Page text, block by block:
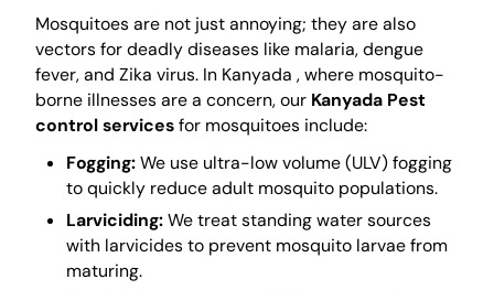
Mosquitoes are not just annoying; they are also
vectors for deadly diseases like malaria, dengue
fever, and Zika virus. In Kanyada , where mosquito-
borne illnesses are a concern, our Kanyada Pest
control servicesfor mosquitoes include:
Fogging:We use ultra-low volume (ULV) fogging
to quickly reduce adult mosquito populations.
Larviciding:We treat standing water sources
with larvicides to prevent mosquito larvae from
maturing.